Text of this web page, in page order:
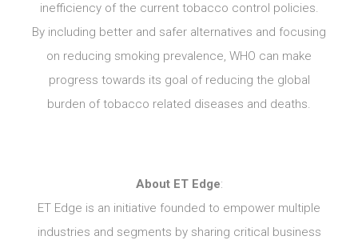
inefficiency of the current tobacco control policies.
By including better and safer alternatives and focusing
on reducing smoking prevalence, WHO can make
progress towards its goal of reducing the global
burden of tobacco related diseases and deaths.
About ET Edge:
ET Edge is an initiative founded to empower multiple
industries and segments by sharing critical business